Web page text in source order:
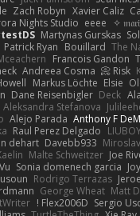
Xavier Caliz
Zach Robyn
eeee
Nights Studio
Martynas Gurskas
The
Bouillard
Patrick Ryan
Francois Gandon
Risk 📀
Andreea Cosma
Elsie
Markus Löchte
Deck
Dane Reisenbigler
Aleksandra Stefanova
Anthony F
Alejo Parada
Raul Perez Delgado
Davebb933
dehart
Joe
Malte Schweitzer
Sonia domenech garcia
Rodrigo Terrazas
Matt
George Wheat
Sergio
Flex2006D !